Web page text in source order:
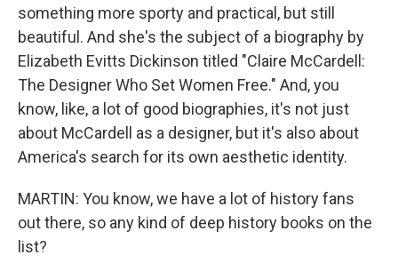
something more sporty and practical, but still
beautiful. And she's the subject of a biography by
Elizabeth Evitts Dickinson titled "Claire McCardell:
The Designer Who Set Women Free." And, you
know, like, a lot of good biographies, it's not just
about McCardell as a designer, but it's also about
America's search for its own aesthetic identity.
MARTIN: You know, we have a lot of history fans
out there, so any kind of deep history books on the
list?